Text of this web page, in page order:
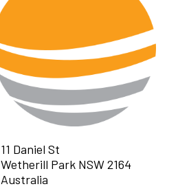
11 Daniel St
Wetherill Park NSW 2164
Australia